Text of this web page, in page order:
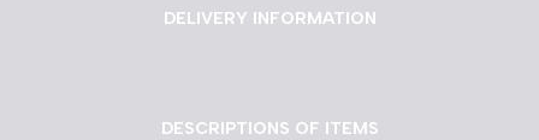
DELIVERY INFORMATION
DESCRIPTIONS OF ITEMS